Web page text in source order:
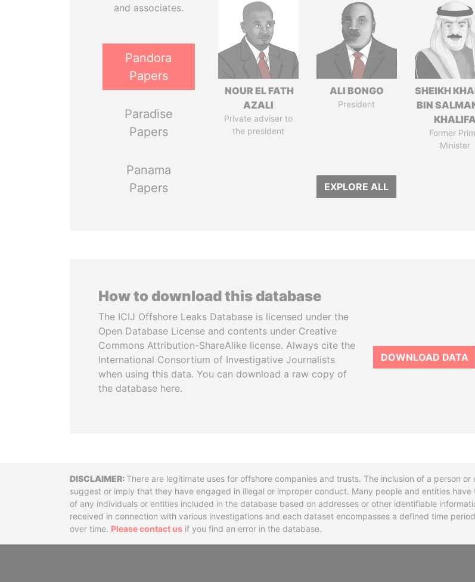
and associates.
Pandora
Papers
Paradise
Papers
Panama
Papers
NOUR EL FATH
AZALI
Private adviser to
the president
ALI BONGO
President
SHEIKH
BIN
KHALIFA
Former
Minister
EXPLORE ALL
How to download this database
The ICIJ Offshore Leaks Database is licensed under the
Open Database License and contents under Creative
Commons Attribution-ShareAlike license. Always cite the
International Consortium of Investigative Journalists
when using this data. You can download a raw copy of
the database here.
DOWNLOAD DATA
DisclaimerThere are legitimate uses for offshore companies and trusts. The inclusion of a person
suggest or imply that they have engaged in illegal or improper conduct. Many people and entities
of any individuals or entities included in the database based on addresses or other identifiable
received in connection with various investigations and each dataset encompasses a defined time
over time. Please contact us if you find an error in the database.